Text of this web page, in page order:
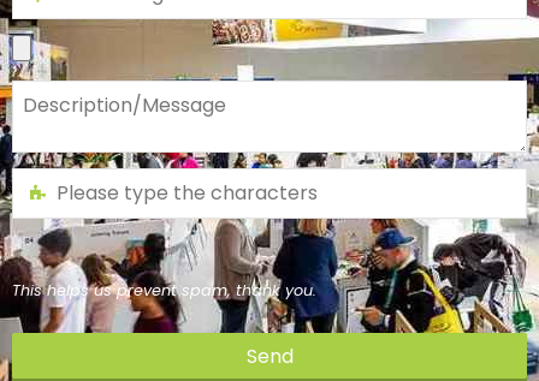
This helps us prevent spam, thank you.
Send